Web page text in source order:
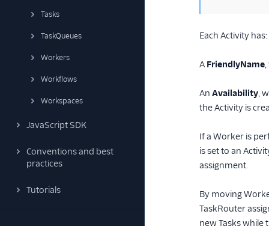
Tasks
TaskQueues
Workers
Workflows
Workspaces
JavaScript SDK
Conventions and best
practices
Tutorials
Each Activity has:
A FriendlyName,
An Availability,
the Activity is
If a Worker is
is set to an
assignment.
By moving
TaskRouter
new Tasks while